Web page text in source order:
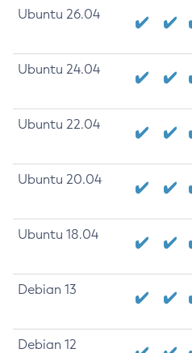
Ubuntu 26.04
Ubuntu 24.04
Ubuntu 22.04
Ubuntu 20.04
Ubuntu 18.04
Debian 13
Debian 12